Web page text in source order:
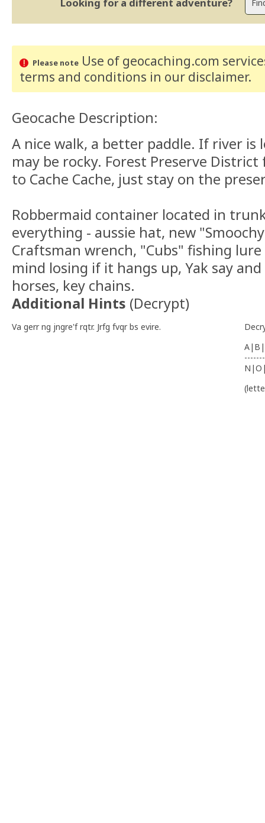
Please noteUse of geocaching.com
terms and conditions in our disclaimer.
Geocache Description:
A nice walk, a better paddle. If river is
may be rocky. Forest Preserve District
to Cache Cache, just stay on the
Robbermaid container located in
everything - aussie hat, new
Craftsman wrench, "Cubs" fishing
mind losing if it hangs up, Yak say
horses, key chains.
Additional Hints (Decrypt)
Va gerr ng jngre'f rqtr. Jrfg fvqr bs evire.